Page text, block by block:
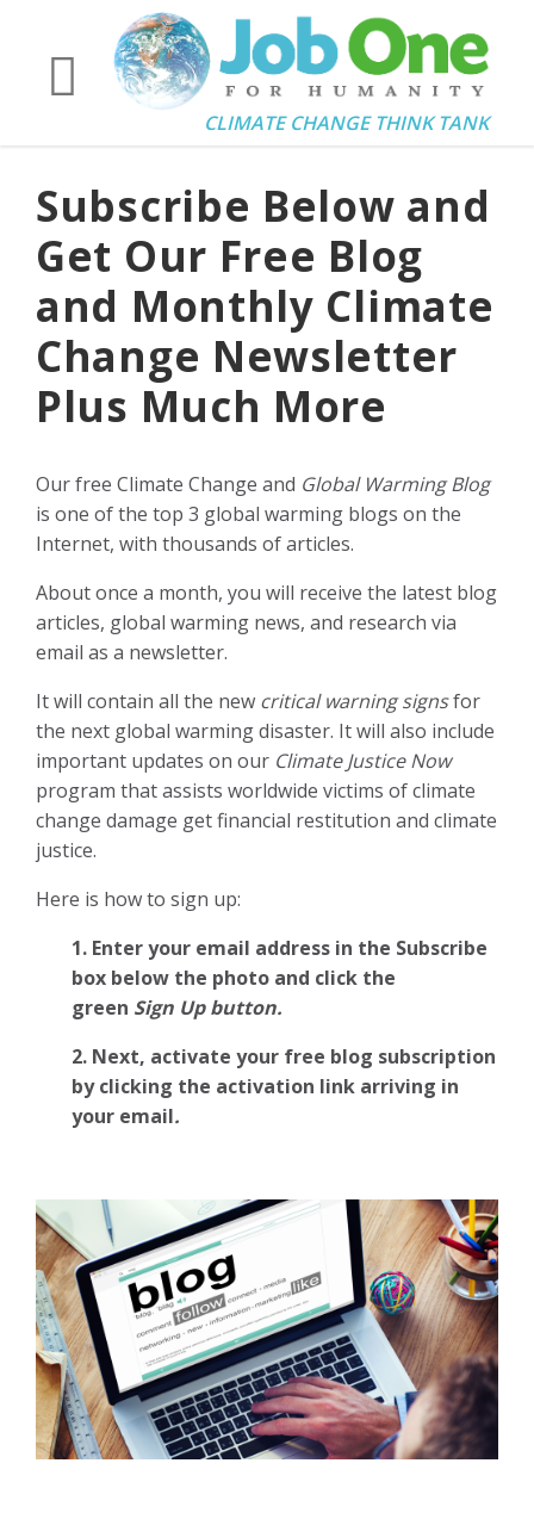
CLIMATE CHANGE THINK TANK
Subscribe Below and
Get Our Free Blog
and Monthly Climate
Change Newsletter
Plus Much More
Our free Climate Change and Global Warming Blog
is one of the top 3 global warming blogs on the
Internet, with thousands of articles.
About once a month, you will receive the latest blog
articles, global warming news, and research via
email as a newsletter.
It will contain all the new critical warning signsfor
the next global warming disaster. It will also include
important updates on our Climate Justice Now
program that assists worldwide victims of climate
change damage get financial restitution and climate
justice.
Here is how to sign up:
1. Enter your email address in the Subscribe
box below the photo and click the
green Sign Up button.
2. Next, activate your free blog subscription
by clicking the activation link arriving in
your email.